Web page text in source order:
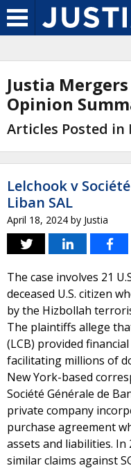
Justia
Opinion
Articles Posted
Lelchook v
Liban SAL
April 18, 2024 by Justia
The case involves 21
deceased U.S. citizen
by the Hizbollah
The plaintiffs allege
(LCB) provided
facilitating millions of
New York-based
Société Générale de
private company
purchase agreement
assets and liabilities.
similar claims against